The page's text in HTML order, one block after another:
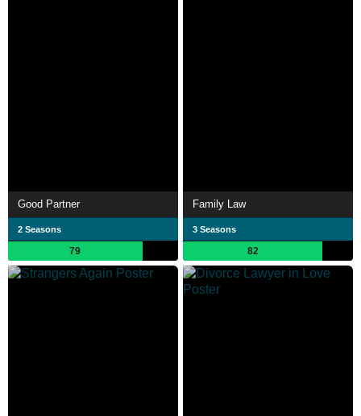
Good Partner
2 Seasons
79
Family Law
3 Seasons
82